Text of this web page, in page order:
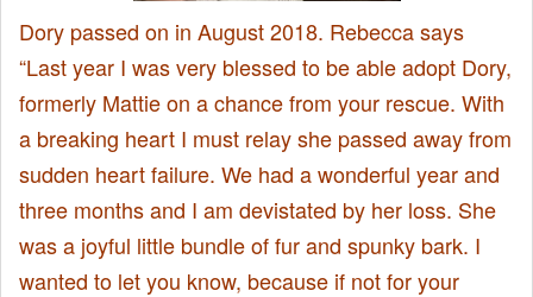
Dory passed on in August 2018. Rebecca says
“Last year I was very blessed to be able adopt Dory,
formerly Mattie on a chance from your rescue. With
a breaking heart I must relay she passed away from
sudden heart failure. We had a wonderful year and
three months and I am devistated by her loss. She
was a joyful little bundle of fur and spunky bark. I
wanted to let you know, because if not for your